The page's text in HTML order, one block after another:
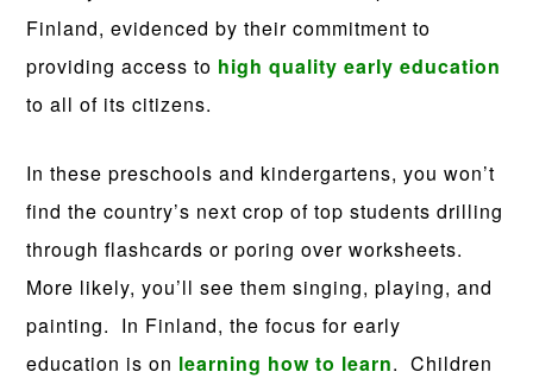
Finland, evidenced by their commitment to
providing access to high quality early education
to all of its citizens.
In these preschools and kindergartens, you won’t
find the country’s next crop of top students drilling
through flashcards or poring over worksheets.
More likely, you’ll see them singing, playing, and
painting. In Finland, the focus for early
education is on learning how to learn. Children